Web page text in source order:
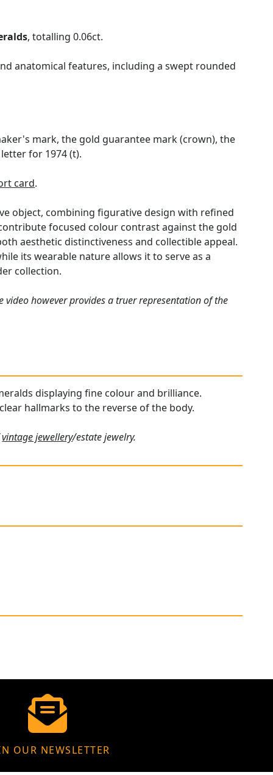
, totalling 0.06ct.
anatomical features, including a swept rounded
mark, the gold guarantee mark (crown), the
for 1974 (t).
card.
object, combining figurative design with refined
focused colour contrast against the gold
aesthetic distinctiveness and collectible appeal.
its wearable nature allows it to serve as a
collection.
however provides a truer representation of the
displaying fine colour and brilliance.
hallmarks to the reverse of the body.
vintage jewellery/estate jewelry.
OUR NEWSLETTER